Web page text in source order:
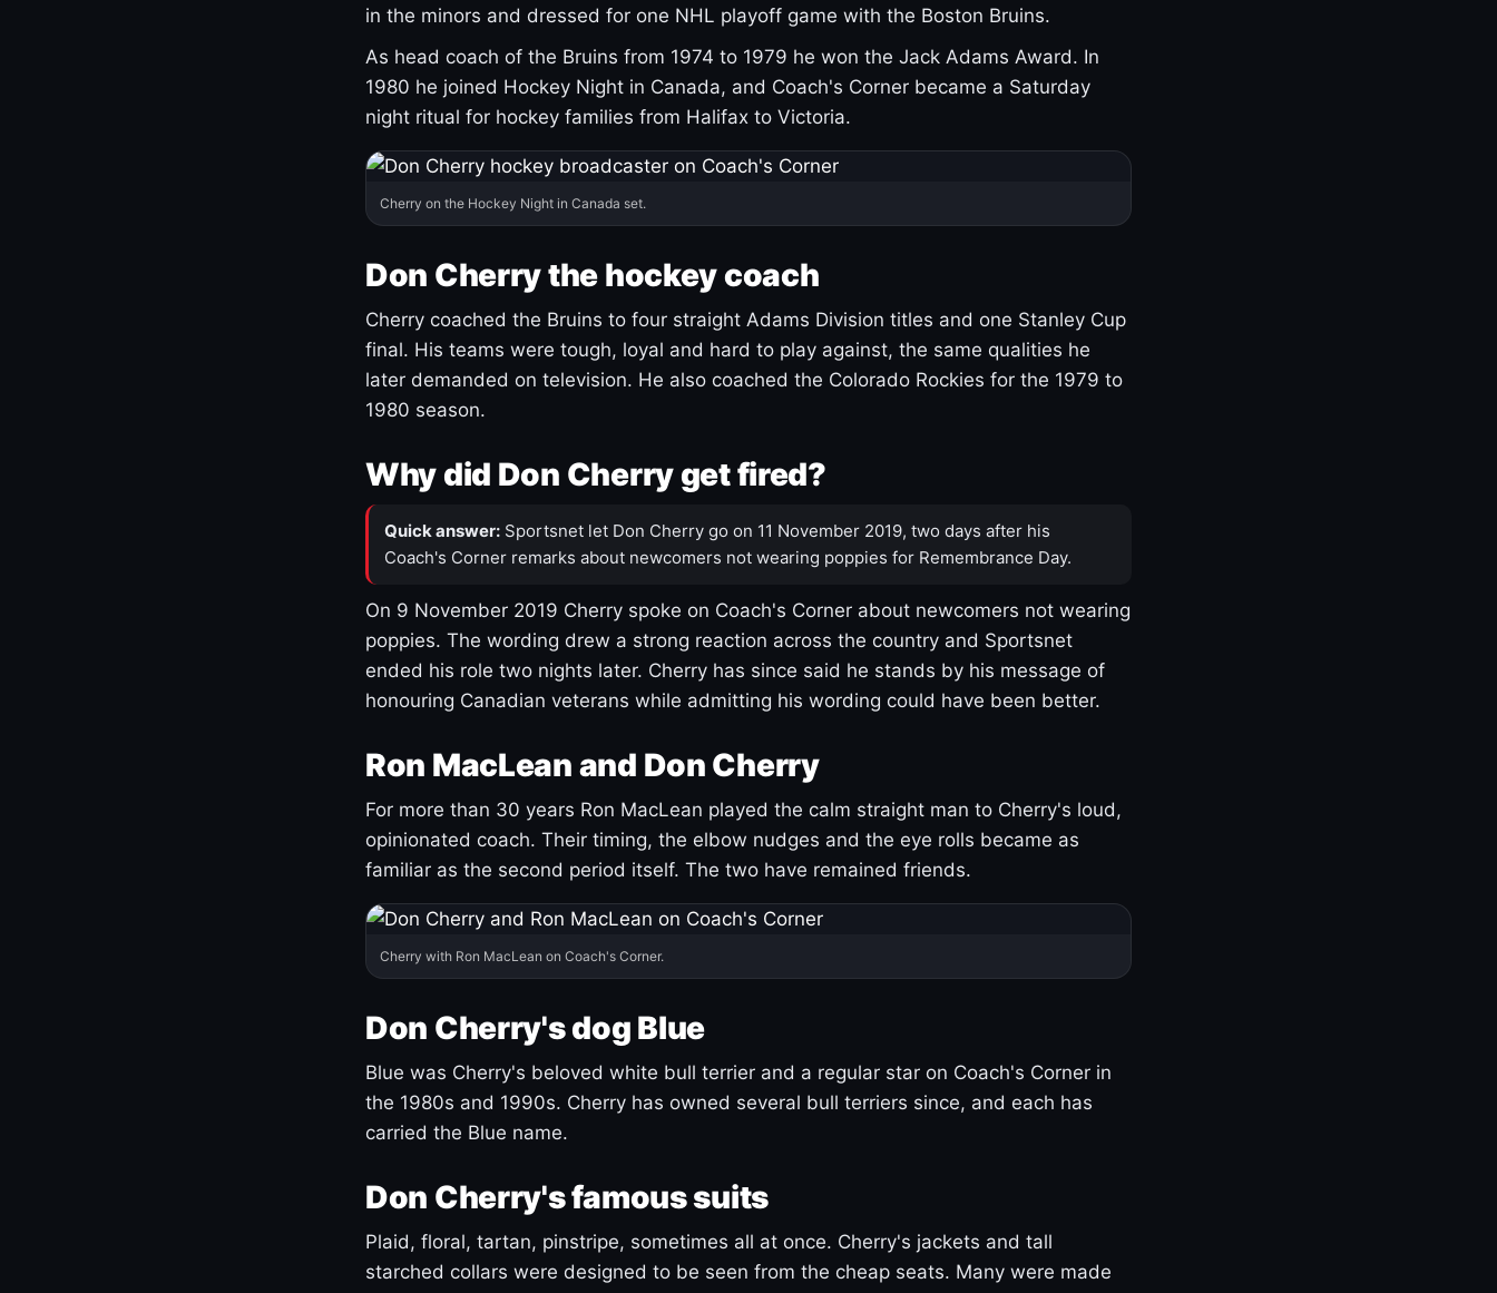
in the minors and dressed for one NHL playoff game with the Boston Bruins.
As head coach of the Bruins from 1974 to 1979 he won the Jack Adams Award. In
1980 he joined Hockey Night in Canada, and Coach's Corner became a Saturday
night ritual for hockey families from Halifax to Victoria.
Cherry on the Hockey Night in Canada set.
Don Cherry the hockey coach
Cherry coached the Bruins to four straight Adams Division titles and one Stanley Cup
final. His teams were tough, loyal and hard to play against, the same qualities he
later demanded on television. He also coached the Colorado Rockies for the 1979 to
1980 season.
Why did Don Cherry get fired?
Quick answer: Sportsnet let Don Cherry go on 11 November 2019, two days after his
Coach's Corner remarks about newcomers not wearing poppies for Remembrance Day.
On 9 November 2019 Cherry spoke on Coach's Corner about newcomers not wearing
poppies. The wording drew a strong reaction across the country and Sportsnet
ended his role two nights later. Cherry has since said he stands by his message of
honouring Canadian veterans while admitting his wording could have been better.
Ron MacLean and Don Cherry
For more than 30 years Ron MacLean played the calm straight man to Cherry's loud,
opinionated coach. Their timing, the elbow nudges and the eye rolls became as
familiar as the second period itself. The two have remained friends.
Cherry with Ron MacLean on Coach's Corner.
Don Cherry's dog Blue
Blue was Cherry's beloved white bull terrier and a regular star on Coach's Corner in
the 1980s and 1990s. Cherry has owned several bull terriers since, and each has
carried the Blue name.
Don Cherry's famous suits
Plaid, floral, tartan, pinstripe, sometimes all at once. Cherry's jackets and tall
starched collars were designed to be seen from the cheap seats. Many were made